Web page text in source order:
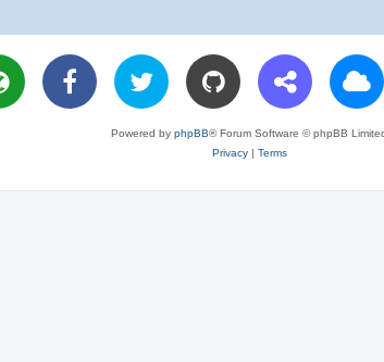
Powered by phpBB® Forum Software © phpBB
Privacy| Terms